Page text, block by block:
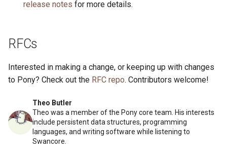
Theo Butler
Theo was a member of the Pony core team. His interests
include persistent data structures, programming
languages, and writing software while listening to
Swancore.
release notes for more details.
RFCs
Interested in making a change, or keeping up with changes
to Pony? Check out the RFC repo. Contributors welcome!